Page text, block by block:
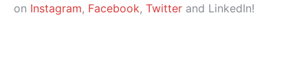
on Instagram, Facebook, Twitter and LinkedIn!